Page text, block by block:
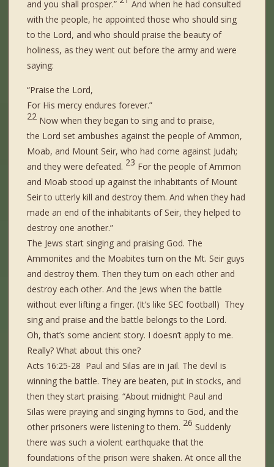
and you shall prosper.”
And when he had consulted
with the people, he appointed those who should sing
to the Lord, and who should praise the beauty of
holiness, as they went out before the army and were
saying:
“Praise the Lord,
For His mercyendures forever.”
22 Now when they began to sing and to praise,
the Lord set ambushes against the people of Ammon,
Moab, and Mount Seir, who had come against Judah;
and they were defeated. 23 For the people of Ammon
and Moab stood up against the inhabitants of Mount
Seir to utterly kill and destroythem. And when they had
made an end of the inhabitants of Seir, they helped to
destroy one another.”
The Jews start singing and praising God. The
Ammonites and the Moabites turn on the Mt. Seir guys
and destroy them. Then they turn on each other and
destroy each other. And the Jews when the battle
without ever lifting a finger. (It’s like SEC football) They
sing and praise and the battle belongs to the Lord.
Oh, that’s some ancient story. I doesn’t apply to me.
Really? What about this one?
Acts 16:25-28 Paul and Silas are in jail. The devil is
winning the battle. They are beaten, put in stocks, and
then they start praising. “About midnight Paul and
Silas were praying and singing hymns to God, and the
other prisoners were listening to them. 26 Suddenly
there was such a violent earthquake that the
foundations of the prison were shaken. At once all the